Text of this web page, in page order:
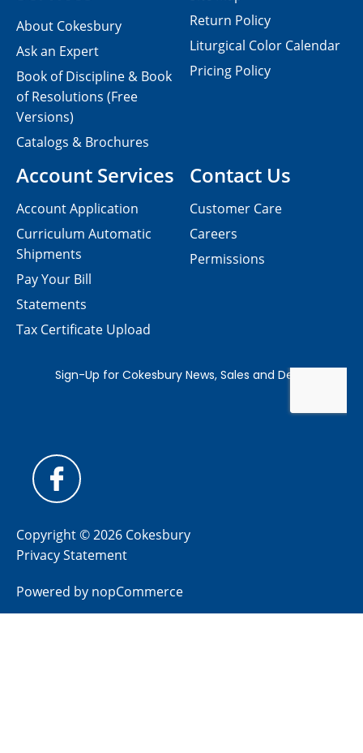
Contact Us
Customer Care
Careers
Permissions
About Cokesbury
Ask an Expert
Book of Discipline & Book
of Resolutions (Free
Versions)
Catalogs & Brochures
Account Services
Account Application
Curriculum Automatic
Shipments
Pay Your Bill
Statements
Tax Certificate Upload
Return Policy
Liturgical Color Calendar
Pricing Policy
Copyright © 2026 Cokesbury
Privacy Statement
Powered by nopCommerce